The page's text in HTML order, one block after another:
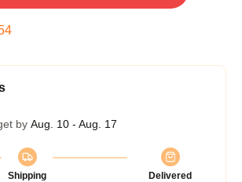
by Aug. 10 - Aug. 17
Shipping
Delivered